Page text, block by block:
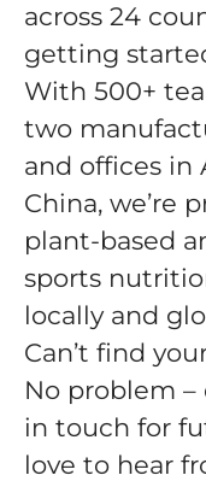
across 24
getting
With 500+
two
and offices in
China, we’re
plant-based
sports
locally and
Can’t find
No problem
in touch for
love to hear